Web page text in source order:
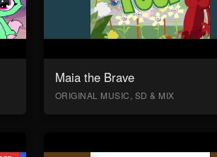
Maia the Brave
ORIGINAL MUSIC, SD & MIX